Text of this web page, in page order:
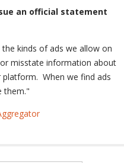
an official statement
kinds of ads we allow on
misstate information about
When we find ads
them."